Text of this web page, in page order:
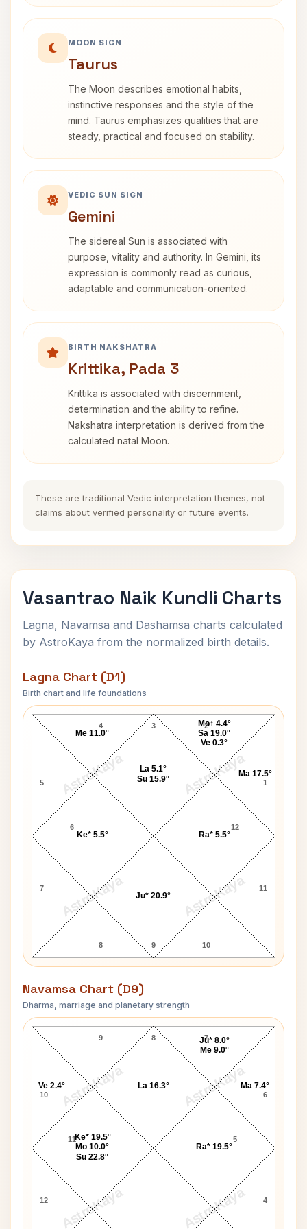
MOON SIGN
Taurus
The Moon describes emotional habits,
instinctive responses and the style of the
mind. Taurus emphasizes qualities that are
steady, practical and focused on stability.
VEDIC SUN SIGN
Gemini
The sidereal Sun is associated with
purpose, vitality and authority. In Gemini, its
expression is commonly read as curious,
adaptable and communication-oriented.
BIRTH NAKSHATRA
Krittika, Pada 3
Krittika is associated with discernment,
determination and the ability to refine.
Nakshatra interpretation is derived from the
calculated natal Moon.
These are traditional Vedic interpretation themes, not
claims about verified personality or future events.
Vasantrao Naik Kundli Charts
Lagna, Navamsa and Dashamsa charts calculated
by AstroKaya from the normalized birth details.
Lagna Chart (D1)
Birth chart and life foundations
AstroKaya AstroKaya
AstroKaya AstroKaya
Vasantrao Naik Lagna Chart
3
4
5
6
7
8 9 10
11
12
1
2
Ma 17.5°
Mo↑ 4.4°
Sa 19.0°
Ve 0.3°
La 5.1°
Su 15.9°
Me 11.0°
Ke* 5.5°
Ju* 20.9°
Ra* 5.5°
Navamsa Chart (D9)
Dharma, marriage and planetary strength
AstroKaya AstroKaya
AstroKaya AstroKaya
Vasantrao Naik Navamsa Chart
8
9
10
11
12 4
5
6
7
Ra* 19.5°
Ma 7.4°
Ju* 8.0°
Me 9.0°
La 16.3°
Ve 2.4°
Ke* 19.5°
Mo 10.0°
Su 22.8°